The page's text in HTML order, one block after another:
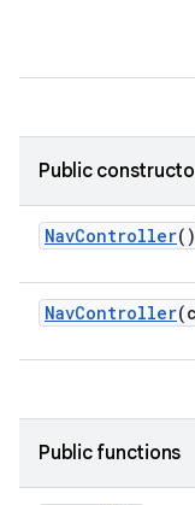
Public
NavController()
NavController
Public functions